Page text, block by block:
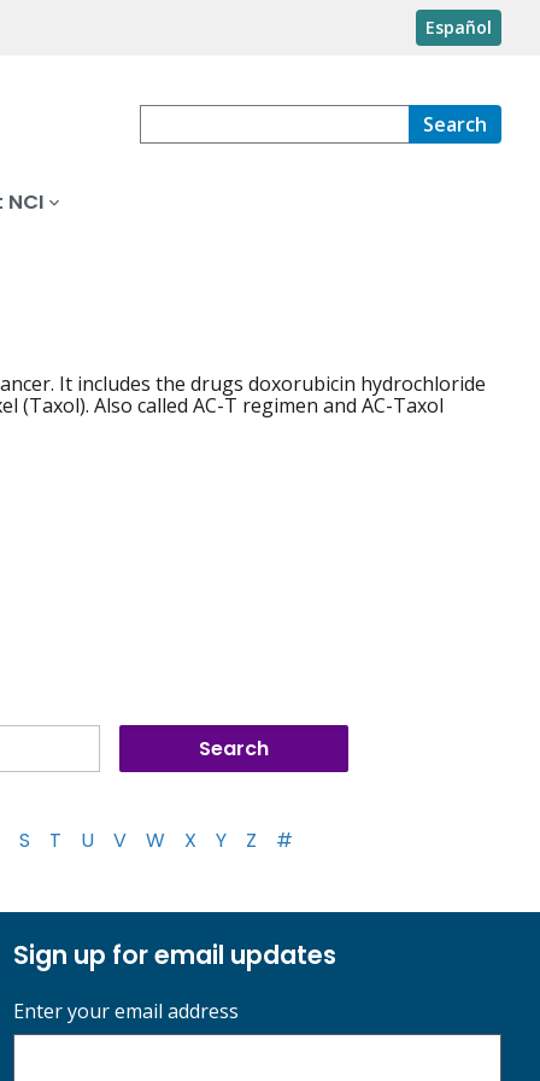
Español
Search
It includes the drugs doxorubicin hydrochloride
Also called AC-T regimen and AC-Taxol
S T U V W X Y Z #
Sign up for email updates
Enter your email address